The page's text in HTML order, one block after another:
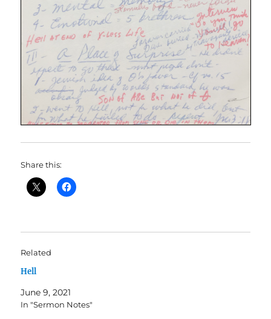
Share this:
Related
Hell
June 9, 2021
In "Sermon Notes"